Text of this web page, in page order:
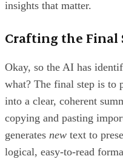
insights that matter.
Crafting the Final
Okay, so the AI has
what? The final step is to
into a clear, coherent
copying and pasting
generates new text to
logical, easy-to-read